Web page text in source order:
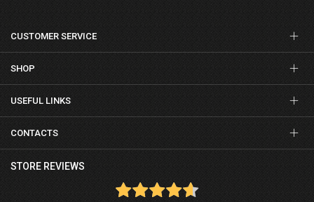
CUSTOMER SERVICE
SHOP
USEFUL LINKS
CONTACTS
STORE REVIEWS